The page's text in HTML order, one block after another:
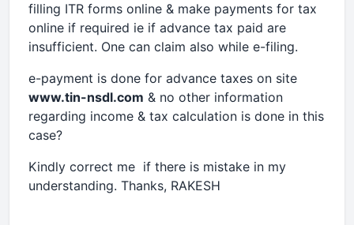
filling ITR forms online & make payments for tax
online if required ie if advance tax paid are
insufficient. One can claim also while e-filing.
e-payment is done for advance taxes on site
www.tin-nsdl.com & no other information
regarding income & tax calculation is done in this
case?
Kindly correct me if there is mistake in my
understanding. Thanks, RAKESH